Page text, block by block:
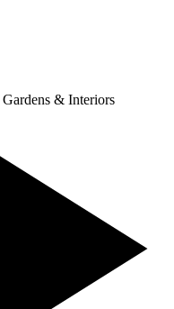
Gardens & Interiors